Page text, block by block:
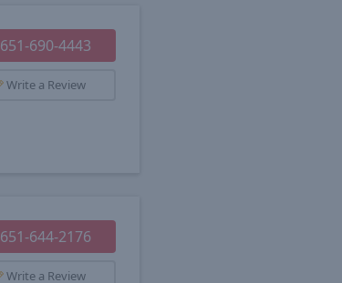
651-690-4443
Write a Review
651-644-2176
Write a Review